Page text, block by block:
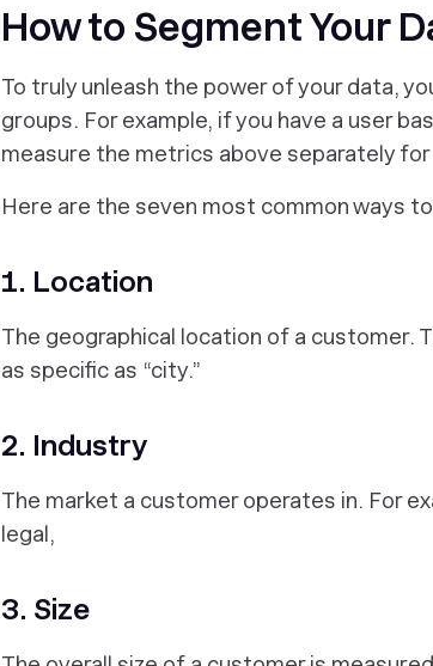
How to Segment Your
To truly unleash the power of your data,
groups. For example, if you have a user
measure the metrics above separately
Here are the seven most common ways
1. Location
The geographical location of a customer.
as specific as “city.”
2. Industry
The market a customer operates in. For
legal,
3. Size